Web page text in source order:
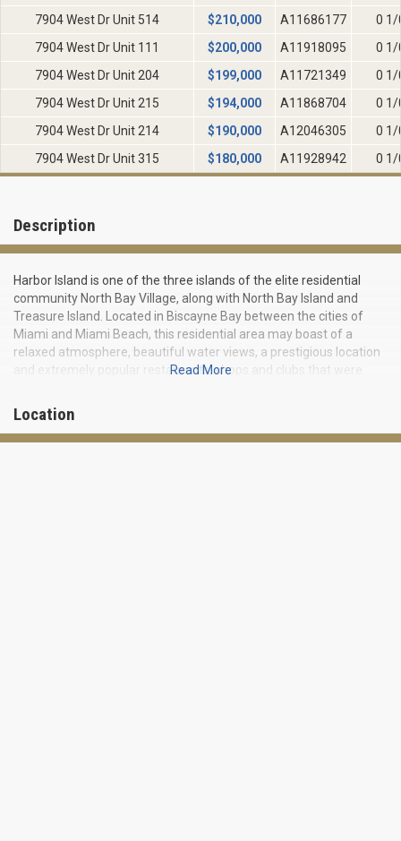
7904 West Dr Unit 514
$210,000 A11686177
0 1/
7904 West Dr Unit 111
$200,000 A11918095
0 1/
7904 West Dr Unit 204
$199,000 A11721349
0 1/
7904 West Dr Unit 215
$194,000 A11868704
0 1/
7904 West Dr Unit 214
$190,000 A12046305
0 1/
7904 West Dr Unit 315
$180,000 A11928942 0 1/
Description
Harbor Island is one of the three islands of the elite residential
community North Bay Village, along with North Bay Island and
Treasure Island. Located in Biscayne Bay between the cities of
Miami and Miami Beach, this residential area may boast of a
relaxed atmosphere, beautiful water views, a prestigious location
and extremely popular restaurants, shops and clubs that were
Miami International Airport and Downtown Miami are less than
half an hour’s drive from the island. The popular Bal Harbor Shops
Read More
Location